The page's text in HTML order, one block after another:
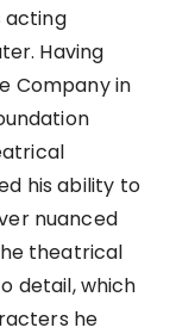
acting
Having
Company in
his ability to
nuanced
theatrical
detail, which
he